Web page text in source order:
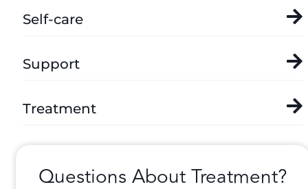
Self-care
Support
Treatment
Questions About Treatment?